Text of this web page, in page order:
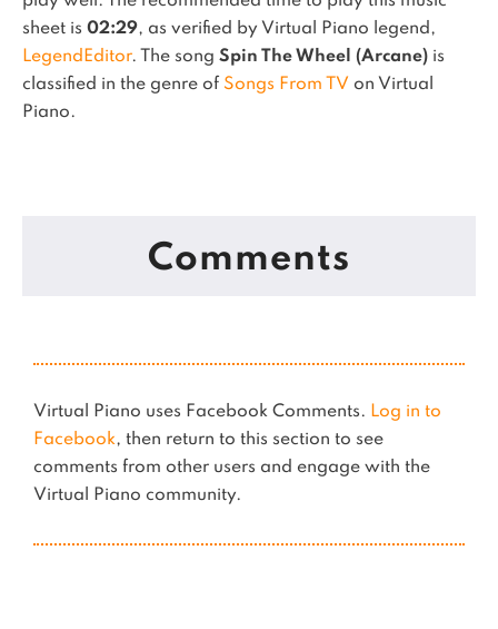
sheet is 02:29, as verified by Virtual Piano legend,
LegendEditor. The song Spin The Wheel (Arcane) is
classified in the genre of Songs From TV on Virtual
Piano.
Comments
Virtual Piano uses Facebook Comments. Log in to
Facebook, then return to this section to see
comments from other users and engage with the
Virtual Piano community.